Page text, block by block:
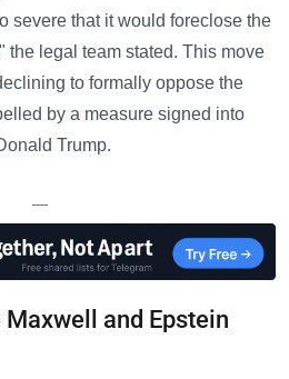
severe that it would foreclose the
the legal team stated. This move
to formally oppose the
by a measure signed into
Trump.
—
and Epstein